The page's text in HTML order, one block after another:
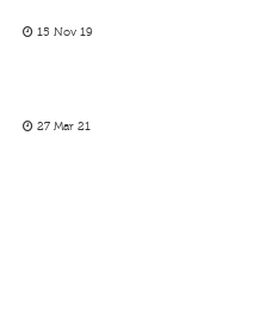
15 Nov 19
27 Mar 21